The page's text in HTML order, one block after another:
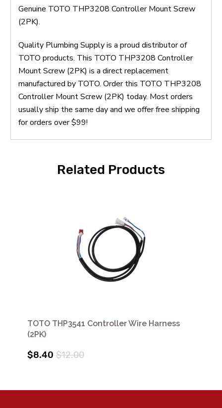
Genuine TOTO THP3208 Controller Mount Screw
(2PK).
Quality Plumbing Supply is a proud distributor of
TOTO products. This TOTO THP3208 Controller
Mount Screw (2PK) is a direct replacement
manufactured by TOTO. Order this TOTO THP3208
Controller Mount Screw (2PK) today. Most orders
usually ship the same day and we offer free shipping
for orders over $99!
Related Products
TOTO THP3541 Controller Wire Harness
(2PK)
$8.40 $12.00